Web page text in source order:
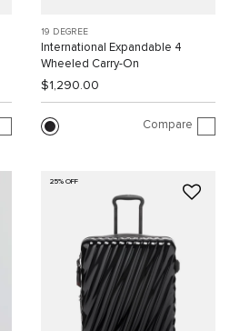
19 DEGREE
International Expandable 4
Wheeled Carry-On
$1,290.00
Compare
25% OFF